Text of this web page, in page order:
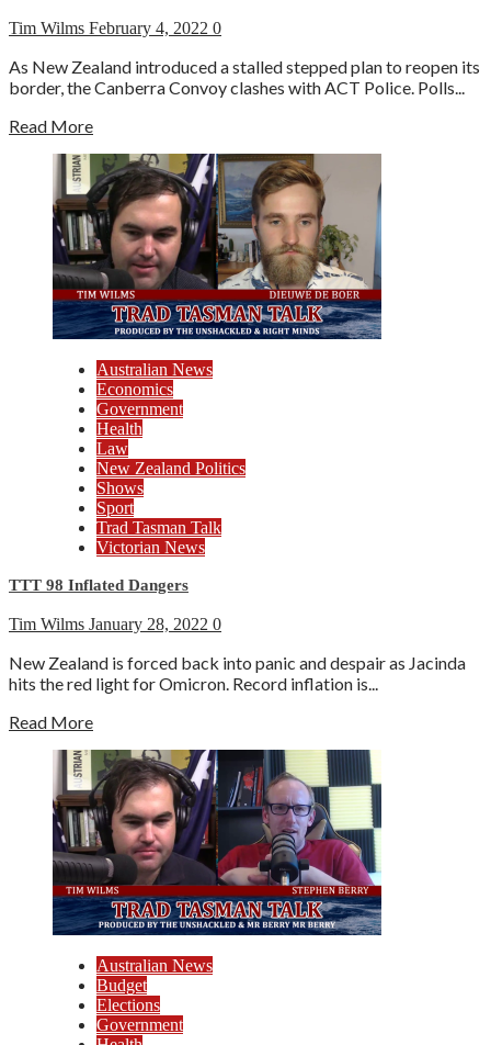
Tim Wilms February 4, 2022 0
As New Zealand introduced a stalled stepped plan to reopen its
border, the Canberra Convoy clashes with ACT Police. Polls...
Read More
Australian News
Economics
Government
Health
Law
New Zealand Politics
Shows
Sport
Trad Tasman Talk
Victorian News
TTT 98 Inflated Dangers
Tim Wilms January 28, 2022 0
New Zealand is forced back into panic and despair as Jacinda
hits the red light for Omicron. Record inflation is...
Read More
Australian News
Budget
Elections
Government